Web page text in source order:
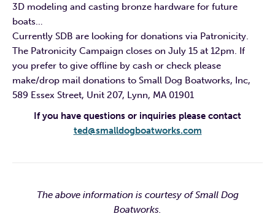
3D modeling and casting bronze hardware for future
boats…
Currently SDB are looking for donations via Patronicity.
The Patronicity Campaign closes on July 15 at 12pm. If
you prefer to give offline by cash or check please
make/drop mail donations to Small Dog Boatworks, Inc,
589 Essex Street, Unit 207, Lynn, MA 01901
If you have questions or inquiries please contact
ted@smalldogboatworks.com
The above information is courtesy of Small Dog
Boatworks.